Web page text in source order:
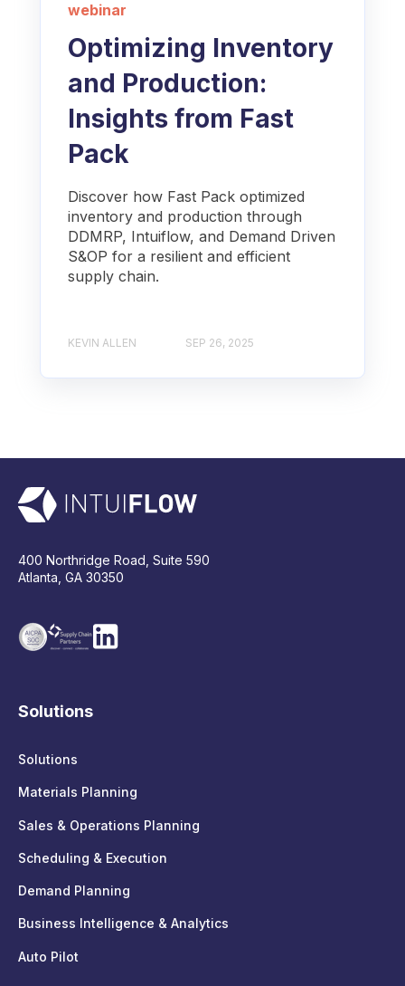
webinar
Optimizing Inventory
and Production:
Insights from Fast
Pack
Discover how Fast Pack optimized
inventory and production through
DDMRP, Intuiflow, and Demand Driven
S&OP for a resilient and efficient
supply chain.
KEVIN ALLEN SEP 26, 2025
400 Northridge Road, Suite 590
Atlanta, GA 30350
Solutions
Solutions
Materials Planning
Sales & Operations Planning
Scheduling & Execution
Demand Planning
Business Intelligence & Analytics
Auto Pilot